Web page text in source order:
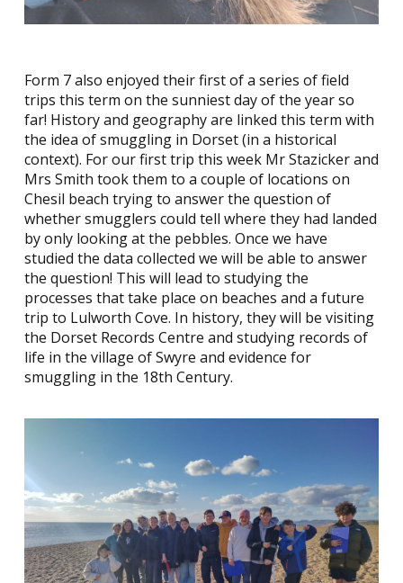
Form 7 also enjoyed their first of a series of field
trips this term on the sunniest day of the year so
far! History and geography are linked this term with
the idea of smuggling in Dorset (in a historical
context). For our first trip this week Mr Stazicker and
Mrs Smith took them to a couple of locations on
Chesil beach trying to answer the question of
whether smugglers could tell where they had landed
by only looking at the pebbles. Once we have
studied the data collected we will be able to answer
the question! This will lead to studying the
processes that take place on beaches and a future
trip to Lulworth Cove. In history, they will be visiting
the Dorset Records Centre and studying records of
life in the village of Swyre and evidence for
smuggling in the 18th Century.